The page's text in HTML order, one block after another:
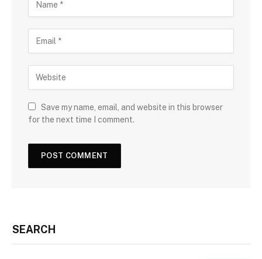
Save my name, email, and website in this browser
for the next time I comment.
SEARCH